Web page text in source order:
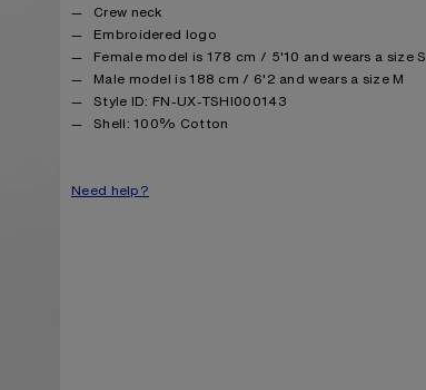
Crew neck
Embroidered logo
Female model is 178 cm / 5'10 and wears a size S
Male model is 188 cm / 6'2 and wears a size M
Style ID: FN-UX-TSHI000143
Product information
Shell: 100% Cotton
Need help?